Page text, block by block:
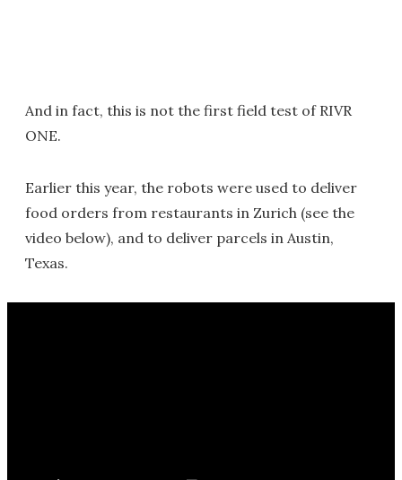
And in fact, this is not the first field test of RIVR
ONE.
Earlier this year, the robots were used to deliver
food orders from restaurants in Zurich (see the
video below), and to deliver parcels in Austin,
Texas.